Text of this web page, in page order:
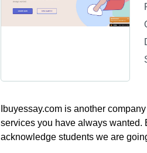
Ibuyessay.com is another
services you have always wanted.
acknowledge students we are